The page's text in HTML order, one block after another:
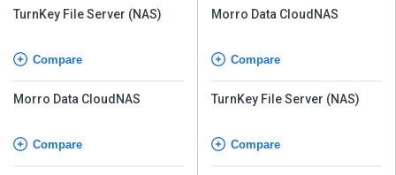
TurnKey File Server (NAS)
Compare
Morro Data CloudNAS
Compare
Morro Data CloudNAS
Compare
TurnKey File Server (NAS)
Compare